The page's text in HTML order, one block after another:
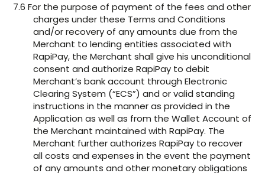
7.6 For the purpose of payment of the fees and other
charges under these Terms and Conditions
and/or recovery of any amounts due from the
Merchant to lending entities associated with
RapiPay, the Merchant shall give his unconditional
consent and authorize RapiPay to debit
Merchant’s bank account through Electronic
Clearing System (“ECS”) and or valid standing
instructions in the manner as provided in the
Application as well as from the Wallet Account of
the Merchant maintained with RapiPay. The
Merchant further authorizes RapiPay to recover
all costs and expenses in the event the payment
of any amounts and other monetary obligations